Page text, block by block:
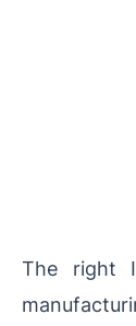
The right